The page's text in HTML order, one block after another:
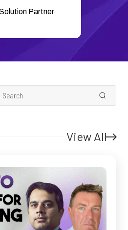
Partner
View All